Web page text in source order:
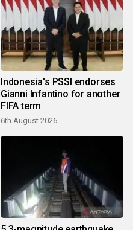
Indonesia's PSSI endorses
Gianni Infantino for another
FIFA term
6th August 2026